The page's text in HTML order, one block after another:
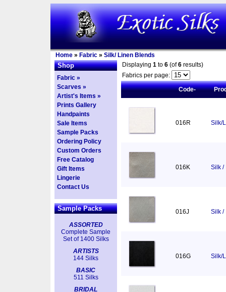
Home » Fabric » Silk/ Linen Blends
Shop
Fabric »
Scarves »
Artist's Items »
Prints Gallery
Handpaints
Sale Items
Sample Packs
Ordering Policy
Custom Orders
Free Catalog
Gift Items
Lingerie
Contact Us
Sample Packs
ASSORTED
Complete Sample
Set of 1400 Silks
ARTISTS
144 Silks
BASIC
511 Silks
BRIDAL
Displaying 1 to 6 (of6 results)
Fabrics per page:
Code-
016R Silk/
016K Silk /
016J Silk /
016G Silk/